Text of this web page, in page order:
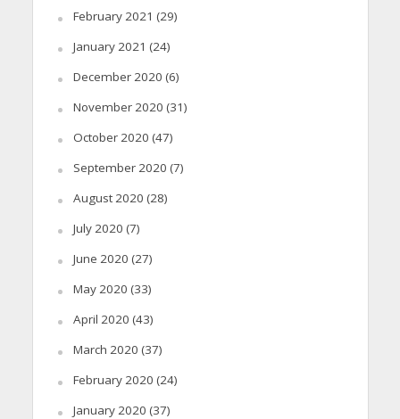
February 2021 (29)
January 2021 (24)
December 2020 (6)
November 2020 (31)
October 2020 (47)
September 2020 (7)
August 2020 (28)
July 2020 (7)
June 2020 (27)
May 2020 (33)
April 2020 (43)
March 2020 (37)
February 2020 (24)
January 2020 (37)